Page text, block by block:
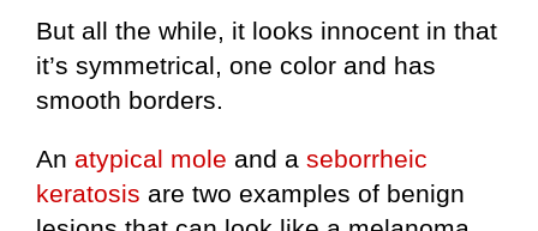
But all the while, it looks innocent in that
it’s symmetrical, one color and has
smooth borders.
An atypical mole and a seborrheic
keratosis are two examples of benign